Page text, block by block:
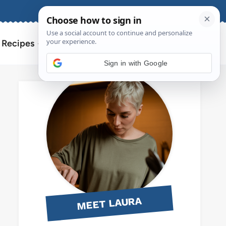
Search
for:
MEET LAURA
Sign in with Google